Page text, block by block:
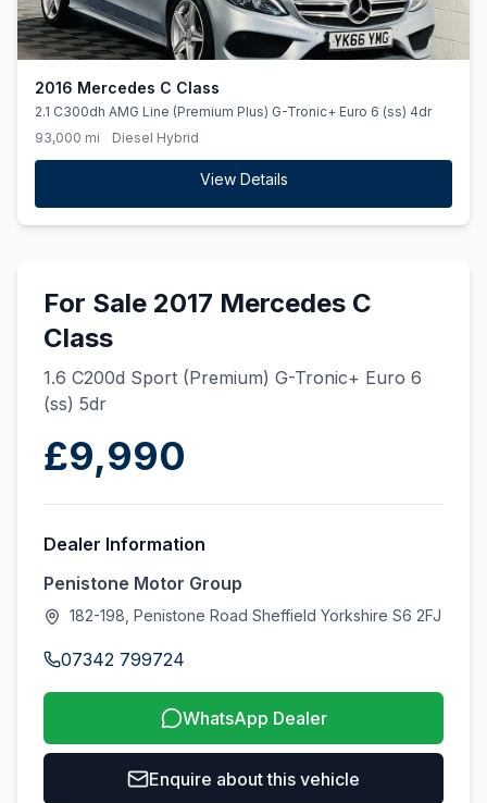
2016 Mercedes C Class
2.1 C300dh AMG Line (Premium Plus) G-Tronic+ Euro 6 (ss) 4dr
93,000 mi
Diesel Hybrid
View Details
For Sale 2017 Mercedes C
Class
1.6 C200d Sport (Premium) G-Tronic+ Euro 6
(ss) 5dr
£9,990
Dealer Information
Penistone Motor Group
182-198, Penistone Road Sheffield Yorkshire S6 2FJ
07342 799724
WhatsApp Dealer
Enquire about this vehicle